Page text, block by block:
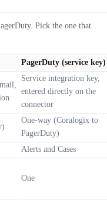
Pick the one that
PagerDuty (service key)
Service integration key,
entered directly on the
connector
One-way (Coralogix to
PagerDuty)
Alerts and Cases
One